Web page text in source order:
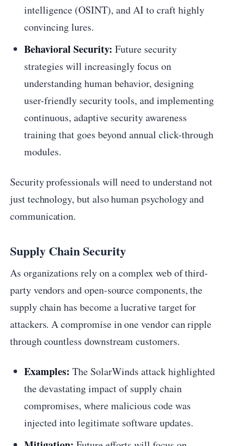
intelligence (OSINT), and AI to craft highly
convincing lures.
Behavioral Security: Future security
strategies will increasingly focus on
understanding human behavior, designing
user-friendly security tools, and implementing
continuous, adaptive security awareness
training that goes beyond annual click-through
modules.
Security professionals will need to understand not
just technology, but also human psychology and
communication.
Supply Chain Security
As organizations rely on a complex web of third-
party vendors and open-source components, the
supply chain has become a lucrative target for
attackers. A compromise in one vendor can ripple
through countless downstream customers.
Examples: The SolarWinds attack highlighted
the devastating impact of supply chain
compromises, where malicious code was
injected into legitimate software updates.